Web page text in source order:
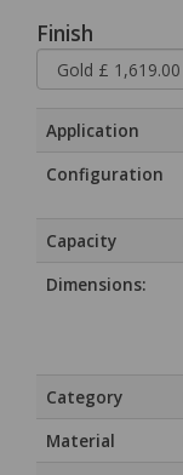
Finish
Application
Configuration
Capacity
Dimensions:
Category
Material